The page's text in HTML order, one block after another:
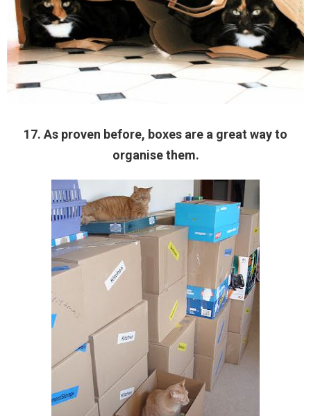
17. As proven before, boxes are a great way to
organise them.